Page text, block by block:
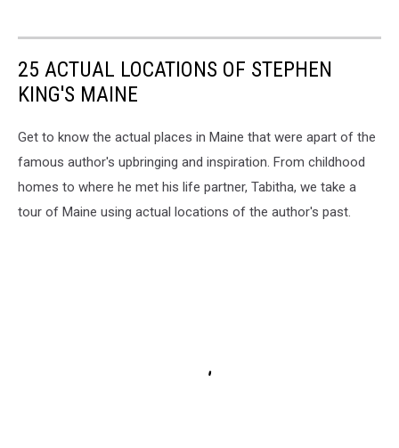
25 ACTUAL LOCATIONS OF STEPHEN
KING'S MAINE
Get to know the actual places in Maine that were apart of the
famous author's upbringing and inspiration. From childhood
homes to where he met his life partner, Tabitha, we take a
tour of Maine using actual locations of the author's past.